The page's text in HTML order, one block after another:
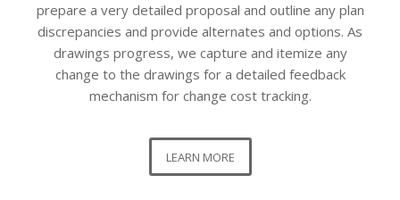
prepare a very detailed proposal and outline any plan
discrepancies and provide alternates and options. As
drawings progress, we capture and itemize any
change to the drawings for a detailed feedback
mechanism for change cost tracking.
LEARN MORE